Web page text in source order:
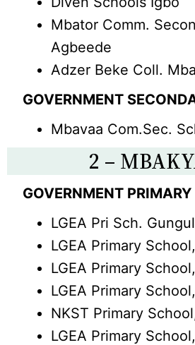
Mbator Comm.
Agbeede
Adzer Beke Coll.
GOVERNMENT
Mbavaa Com.Sec.
2 –
GOVERNMENT
LGEA Pri Sch.
LGEA Primary
LGEA Primary
LGEA Primary
NKST Primary
LGEA Primary